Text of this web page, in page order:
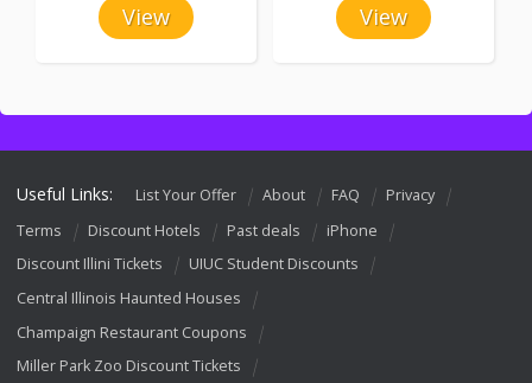
View View
Useful Links: List Your Offer About FAQ
Privacy
Terms
Discount Hotels Past deals
iPhone
Discount Illini Tickets
UIUC Student Discounts
Central Illinois Haunted Houses
Champaign Restaurant Coupons
Miller Park Zoo Discount Tickets